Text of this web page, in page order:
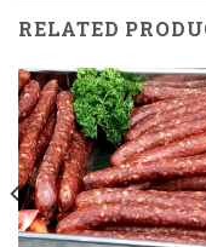
RELATED